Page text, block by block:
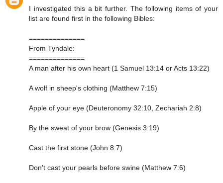
I investigated this a bit further. The following items of your
list are found first in the following Bibles:
==============
From Tyndale:
==============
A man after his own heart (1 Samuel 13:14 or Acts 13:22)
A wolf in sheep's clothing (Matthew 7:15)
Apple of your eye (Deuteronomy 32:10, Zechariah 2:8)
By the sweat of your brow (Genesis 3:19)
Cast the first stone (John 8:7)
Don't cast your pearls before swine (Matthew 7:6)